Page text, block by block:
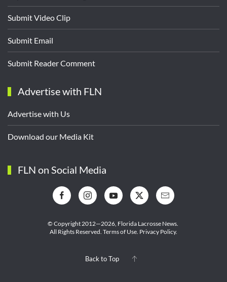
Submit Video Clip
Submit Email
Submit Reader Comment
Advertise with FLN
Advertise with Us
Download our Media Kit
FLN on Social Media
© Copyright 2012—2026, Florida Lacrosse News.
All Rights Reserved. Terms of Use Privacy Policy.
Back to Top